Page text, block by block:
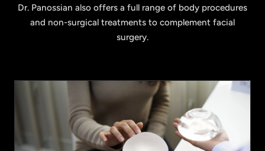
Dr. Panossian also offers a full range of body procedures
and non-surgical treatments to complement facial
surgery.